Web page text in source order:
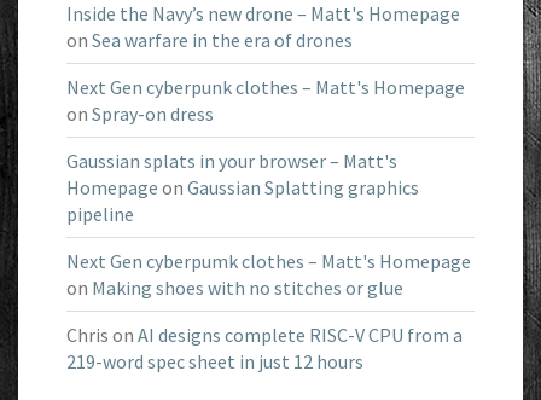
Inside the Navy’s new drone – Matt's Homepage
on Sea warfare in the era of drones
Next Gen cyberpunk clothes – Matt's Homepage
on Spray-on dress
Gaussian splats in your browser – Matt's
Homepage on Gaussian Splatting graphics
pipeline
Next Gen cyberpumk clothes – Matt's Homepage
on Making shoes with no stitches or glue
Chris on AI designs complete RISC-V CPU from a
219-word spec sheet in just 12 hours